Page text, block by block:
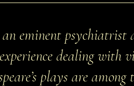
eminent psychiatrist
dealing with
plays are among